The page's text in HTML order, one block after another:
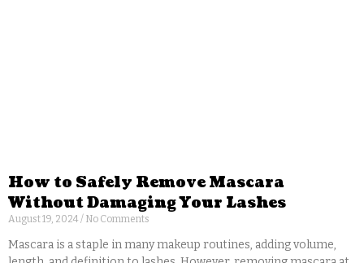
How to Safely Remove Mascara
Without Damaging Your Lashes
August 19, 2024 No Comments
Mascara is a staple in many makeup routines, adding volume,